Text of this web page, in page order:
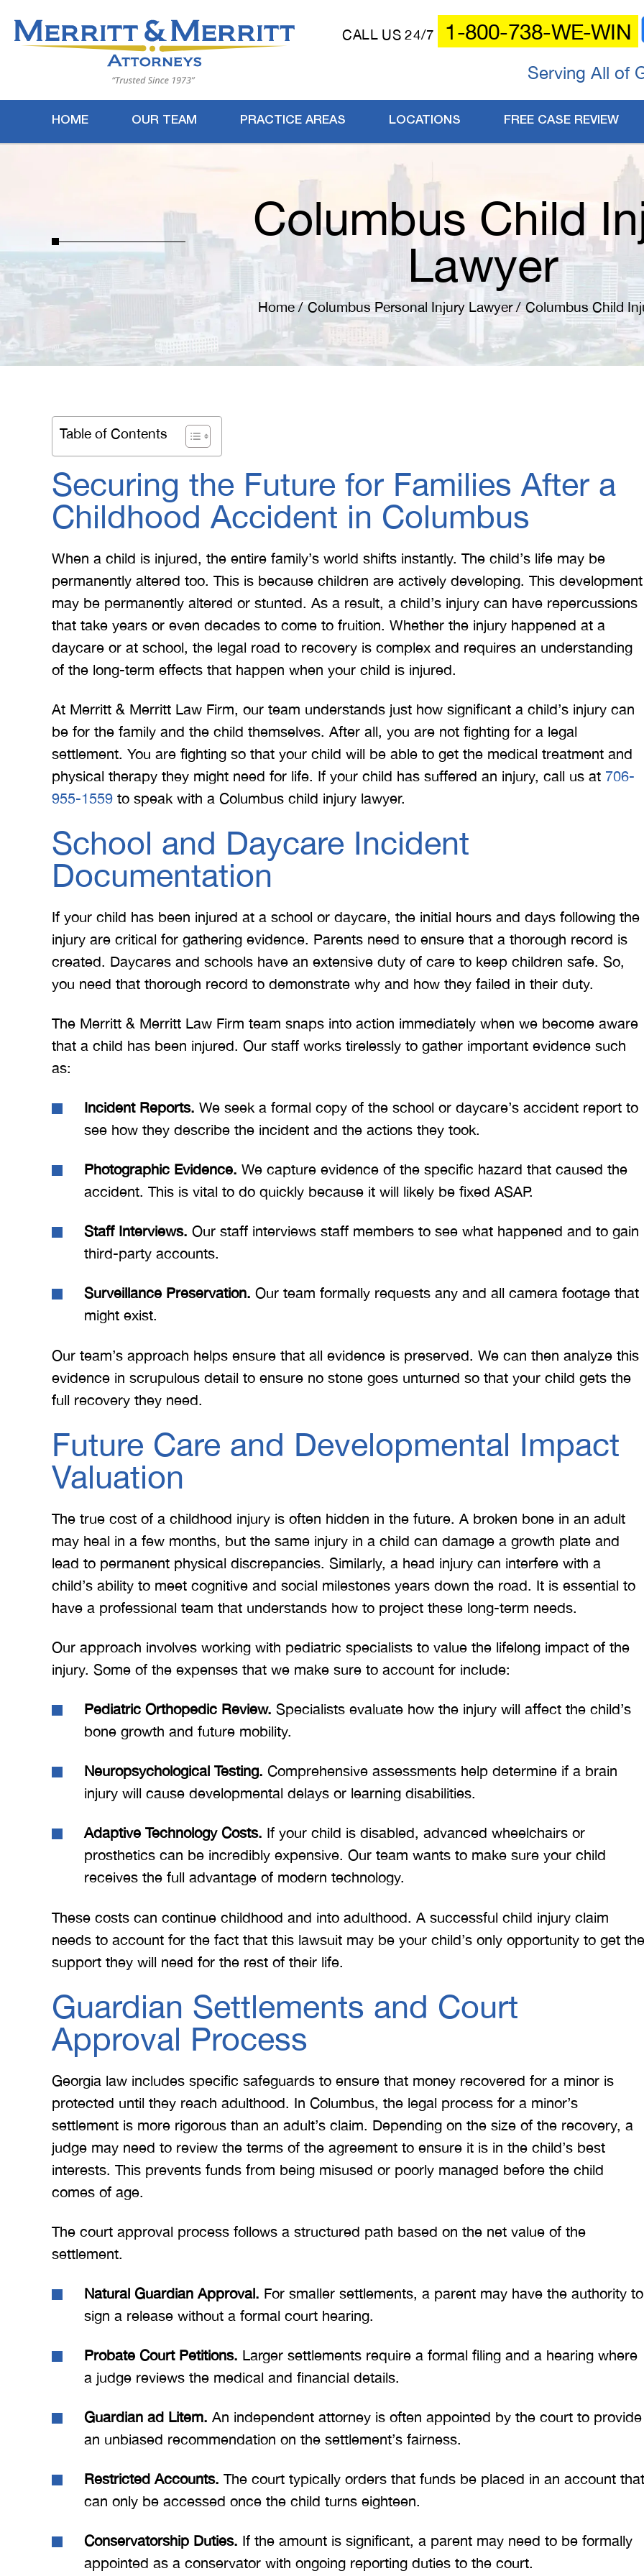
CALL US 24/7 1-800-738-WE-WIN
Serving All of
HOME OUR TEAM PRACTICE AREAS LOCATIONS FREE CASE REVIEW
Columbus Child
Lawyer
Home / Columbus Personal Injury Lawyer / Columbus Child
Table of Contents
Securing the Future for Families After a
Childhood Accident in Columbus
When a child is injured, the entire family’s world shifts instantly. The child’s life may be
permanently altered too. This is because children are actively developing. This development
may be permanently altered or stunted. As a result, a child’s injury can have repercussions
that take years or even decades to come to fruition. Whether the injury happened at a
daycare or at school, the legal road to recovery is complex and requires an understanding
of the long-term effects that happen when your child is injured.
At Merritt & Merritt Law Firm, our team understands just how significant a child’s injury can
be for the family and the child themselves. After all, you are not fighting for a legal
settlement. You are fighting so that your child will be able to get the medical treatment and
physical therapy they might need for life. If your child has suffered an injury, call us at 706-
955-1559 to speak with a Columbus child injury lawyer.
School and Daycare Incident
Documentation
If your child has been injured at a school or daycare, the initial hours and days following the
injury are critical for gathering evidence. Parents need to ensure that a thorough record is
created. Daycares and schools have an extensive duty of care to keep children safe. So,
you need that thorough record to demonstrate why and how they failed in their duty.
The Merritt & Merritt Law Firm team snaps into action immediately when we become aware
that a child has been injured. Our staff works tirelessly to gather important evidence such
as:
Incident Reports. We seek a formal copy of the school or daycare’s accident report to
see how they describe the incident and the actions they took.
Photographic Evidence. We capture evidence of the specific hazard that caused the
accident. This is vital to do quickly because it will likely be fixed ASAP.
Staff Interviews. Our staff interviews staff members to see what happened and to gain
third-party accounts.
Surveillance Preservation. Our team formally requests any and all camera footage that
might exist.
Our team’s approach helps ensure that all evidence is preserved. We can then analyze this
evidence in scrupulous detail to ensure no stone goes unturned so that your child gets the
full recovery they need.
Future Care and Developmental Impact
Valuation
The true cost of a childhood injury is often hidden in the future. A broken bone in an adult
may heal in a few months, but the same injury in a child can damage a growth plate and
lead to permanent physical discrepancies. Similarly, a head injury can interfere with a
child’s ability to meet cognitive and social milestones years down the road. It is essential to
have a professional team that understands how to project these long-term needs.
Our approach involves working with pediatric specialists to value the lifelong impact of the
injury. Some of the expenses that we make sure to account for include:
Pediatric Orthopedic Review. Specialists evaluate how the injury will affect the child’s
bone growth and future mobility.
Neuropsychological Testing. Comprehensive assessments help determine if a brain
injury will cause developmental delays or learning disabilities.
Adaptive Technology Costs. If your child is disabled, advanced wheelchairs or
prosthetics can be incredibly expensive. Our team wants to make sure your child
receives the full advantage of modern technology.
These costs can continue childhood and into adulthood. A successful child injury claim
needs to account for the fact that this lawsuit may be your child’s only opportunity to get the
support they will need for the rest of their life.
Guardian Settlements and Court
Approval Process
Georgia law includes specific safeguards to ensure that money recovered for a minor is
protected until they reach adulthood. In Columbus, the legal process for a minor’s
settlement is more rigorous than an adult’s claim. Depending on the size of the recovery, a
judge may need to review the terms of the agreement to ensure it is in the child’s best
interests. This prevents funds from being misused or poorly managed before the child
comes of age.
The court approval process follows a structured path based on the net value of the
settlement.
Natural Guardian Approval. For smaller settlements, a parent may have the authority to
sign a release without a formal court hearing.
Probate Court Petitions. Larger settlements require a formal filing and a hearing where
a judge reviews the medical and financial details.
Guardian ad Litem. An independent attorney is often appointed by the court to provide
an unbiased recommendation on the settlement’s fairness.
Restricted Accounts. The court typically orders that funds be placed in an account that
can only be accessed once the child turns eighteen.
Conservatorship Duties. If the amount is significant, a parent may need to be formally
appointed as a conservator with ongoing reporting duties to the court.
Law
what we
I give
A special thank you to Mr.
Merritt, and the whole team
for treating me right and
keeping me notified on
everything that was going on
with the case. I would love to
work with you…
BRYANT F
I would like to thank the
for doing an outstanding job!
attorneys in Atlanta and
none were able to get the job
done. Merritt…
T. HILL
I was hit from behind
much damage to my
steering wheel and
severe back pain.
attorney made
NIKKI T